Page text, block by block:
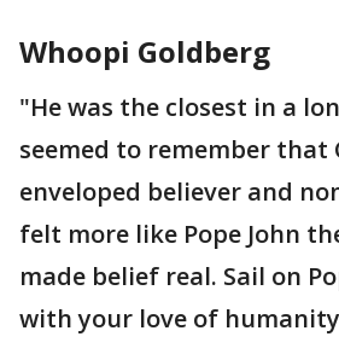
Whoopi Goldberg
"He was the closest in a
seemed to remember that
enveloped believer and
felt more like Pope John
made belief real. Sail on
with your love of